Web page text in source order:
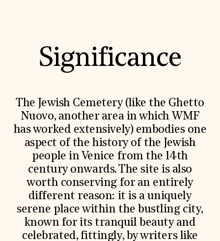
Information for Donors
Significance
The Jewish Cemetery (like the Ghetto
Nuovo, another area in which WMF
has worked extensively) embodies one
aspect of the history of the Jewish
people in Venice from the 14th
century onwards. The site is also
worth conserving for an entirely
different reason: it is a uniquely
serene place within the bustling city,
known for its tranquil beauty and
celebrated, fittingly, by writers like